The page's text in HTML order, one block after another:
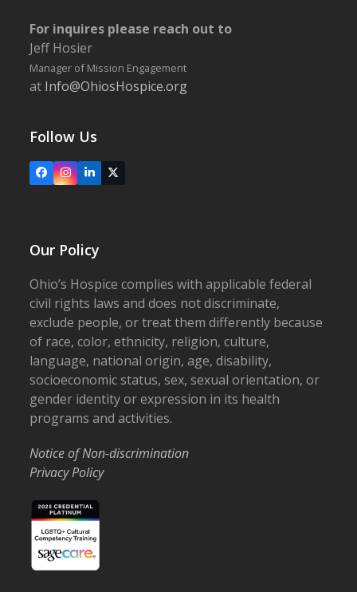
For inquires please reach out to
Jeff Hosier
Manager of Mission Engagement
at Info@OhiosHospice.org
Follow Us
FacebookInstagram
LinkedIn
X
Our Policy
Ohio’s Hospice complies with applicable federal
civil rights laws and does not discriminate,
exclude people, or treat them differently because
of race, color, ethnicity, religion, culture,
language, national origin, age, disability,
socioeconomic status, sex, sexual orientation, or
gender identity or expression in its health
programs and activities.
Notice of Non-discrimination
Privacy Policy